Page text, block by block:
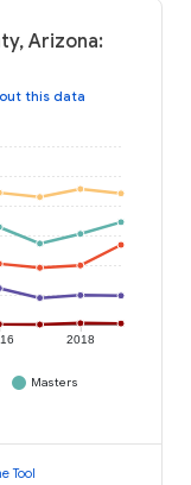
Arizona:
this data
2018
Masters
Tool